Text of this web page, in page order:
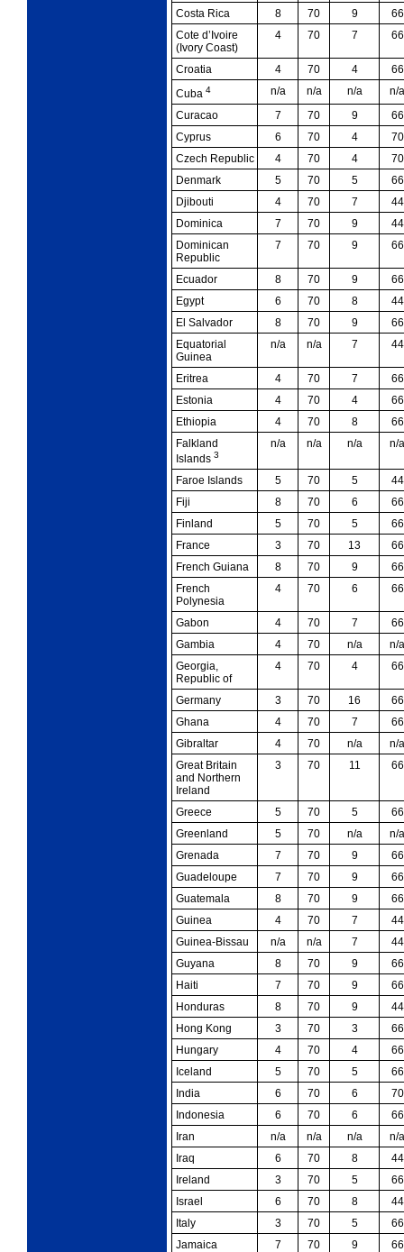
Costa Rica 8 70 9
66
Cote d’Ivoire
(Ivory Coast)
4 70 7 66
Croatia 4 70 4
66
Cuba 4 n/a n/a n/a
n/a
Curacao
7 70 9
66
Cyprus
6 70 4
70
Czech Republic
4 70 4
70
Denmark
5 70 5
66
Djibouti
4 70 7
44
Dominica
7 70 9
44
Dominican
Republic
7 70 9 66
Ecuador 8 70 9
66
Egypt
6 70 8
44
El Salvador
8 70 9
66
Equatorial
Guinea
n/a n/a 7 44
Eritrea 4 70 7
66
Estonia
4 70 4
66
Ethiopia
4 70 8
66
Falkland
Islands3
n/a n/a n/a n/a
Faroe Islands 5 70 5
44
Fiji
8 70 6
66
Finland
5 70 5
66
France
3 70 13
66
French Guiana
8 70 9
66
French
Polynesia
4 70 6 66
Gabon 4 70 7
66
Gambia
4 70 n/a
n/a
Georgia,
Republic of
4 70 4 66
Germany 3 70 16
66
Ghana
4 70 7
66
Gibraltar
4 70 n/a
n/a
Great Britain
and Northern
Ireland
3 70 11 66
Greece 5 70 5
66
Greenland
5 70 n/a
n/a
Grenada
7 70 9
66
Guadeloupe
7 70 9
66
Guatemala
8 70 9
66
Guinea
4 70 7
44
Guinea-Bissau
n/a n/a 7
44
Guyana
8 70 9
66
Haiti
7 70 9
66
Honduras
8 70 9
44
Hong Kong
3 70 3
66
Hungary
4 70 4
66
Iceland
5 70 5
66
India
6 70 6
70
Indonesia
6 70 6
66
Iran
n/a n/a n/a
n/a
Iraq
6 70 8
44
Ireland
3 70 5
66
Israel
6 70 8
44
Italy
3 70 5
66
Jamaica
7 70 9 66